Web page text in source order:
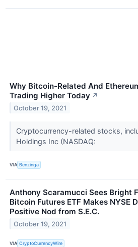
Why Bitcoin-Related And
Trading Higher Today ↗
October 19, 2021
Cryptocurrency-related stocks,
Holdings Inc (NASDAQ:
VIA Benzinga
Anthony Scaramucci Sees Bright
Bitcoin Futures ETF Makes NYSE
Positive Nod from S.E.C.
October 19, 2021
VIA CryptoCurrencyWire